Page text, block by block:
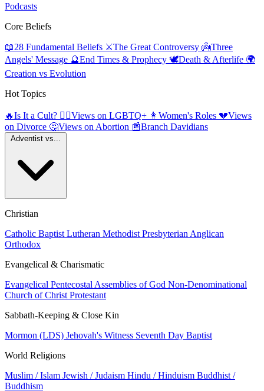
Podcasts
Core Beliefs
📖28 Fundamental Beliefs ⚔️The Great Controversy 👼Three
Angels' Message 🔮End Times & Prophecy 🕊️Death & Afterlife 🌍
Creation vs Evolution
Hot Topics
🔥Is It a Cult? 🏳️‍🌈Views on LGBTQ+ 👩 Women's Roles 💔Views
on Divorce 🤔Views on Abortion 📰Branch Davidians
Christian
Catholic Baptist Lutheran Methodist Presbyterian Anglican
Orthodox
Evangelical & Charismatic
Evangelical Pentecostal Assemblies of God Non-Denominational
Church of Christ Protestant
Sabbath-Keeping & Close Kin
Mormon (LDS) Jehovah's Witness Seventh Day Baptist
World Religions
Muslim / Islam Jewish / Judaism Hindu / Hinduism Buddhist /
Buddhism